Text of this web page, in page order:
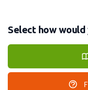
Select how